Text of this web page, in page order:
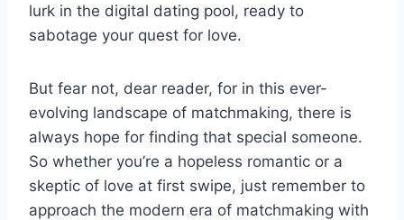
lurk in the​ digital dating pool, ready to
sabotage your ⁤quest for love.
But fear ⁣not, dear reader, for in ‌this ⁢ever-
evolving‍ landscape of matchmaking, there is
always hope for finding ⁢that special someone.
‌So ‍whether you’re a hopeless romantic or a
skeptic‌ of love at first swipe, just remember to⁤
approach the ‌modern era ⁣of matchmaking ‌with